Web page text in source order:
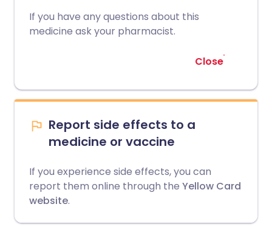
If you have any questions about this
medicine ask your pharmacist.
Close
Report side effects to a
medicine or vaccine
If you experience side effects, you can
report them online through the Yellow Card
website.